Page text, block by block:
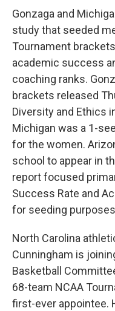
Gonzaga and
study that seeded
Tournament
academic success
coaching ranks.
brackets released
Diversity and Ethics
Michigan was a 1-
for the women.
school to appear in
report focused
Success Rate and
for seeding
North Carolina
Cunningham is
Basketball
68-team NCAA
first-ever appointee.